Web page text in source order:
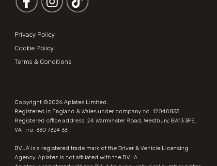
Privacy Policy
Cookie Policy
Terms & Conditions
Copyright ©2026 Aplates Limited
Registered in England & Wales under company no. 12040853.
Registered office address: 24 Warminster Road, Westbury, BA13 3PE.
VAT no. 330 7324 33.
DVLA is a registered trade mark of the Driver & Vehicle Licensing
Agency. Aplates is not affiliated with the DVLA.